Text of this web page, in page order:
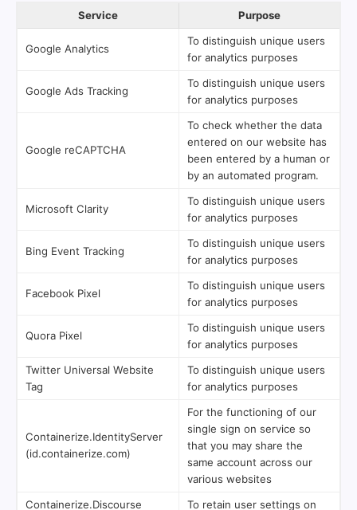
Service Purpose
Google Analytics
To distinguish unique users
for analytics purposes
Google Ads Tracking
To distinguish unique users
for analytics purposes
Google reCAPTCHA
To check whether the data
entered on our website has
been entered by a human or
by an automated program.
Microsoft Clarity
To distinguish unique users
for analytics purposes
Bing Event Tracking
To distinguish unique users
for analytics purposes
Facebook Pixel
To distinguish unique users
for analytics purposes
Quora Pixel
To distinguish unique users
for analytics purposes
Twitter Universal Website
Tag
To distinguish unique users
for analytics purposes
Containerize.IdentityServer
(id.containerize.com)
For the functioning of our
single sign on service so
that you may share the
same account across our
various websites
Containerize.Discourse
To retain user settings on